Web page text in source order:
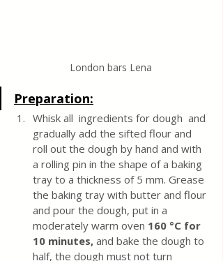
London bars Lena
Preparation:
Whisk all  ingredients for dough  and
gradually add the sifted flour and
roll out the dough by hand and with
a rolling pin in the shape of a baking
tray to a thickness of 5 mm. Grease
the baking tray with butter and flour
and pour the dough, put in a
moderately warm oven 160 °C for
10 minutes, and bake the dough to
half, the dough must not turn